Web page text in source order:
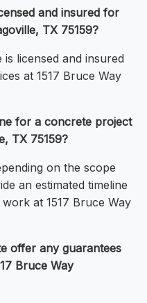
and insured for
TX 75159?
is licensed and insured
at 1517 Bruce Way
for a concrete project
TX 75159?
on the scope
an estimated timeline
at 1517 Bruce Way
offer any guarantees
Bruce Way